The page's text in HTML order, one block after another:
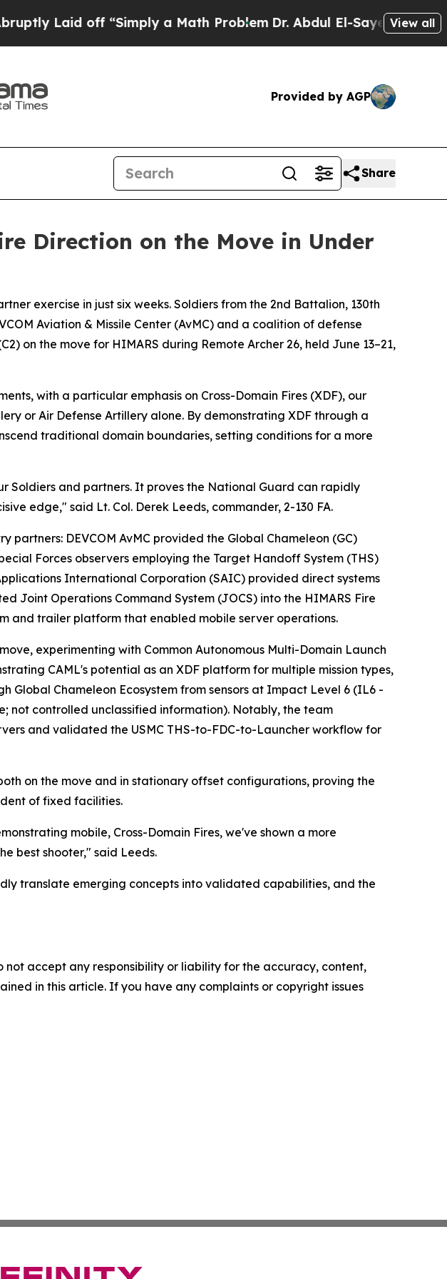
Laid off “Simply a Math ProblemDr. Abdul El-Sayed on Historic
View all
Provided by AGP
Share
Direction on the Move in Under
exercise in just six weeks. Soldiers from the 2nd Battalion, 130th
Aviation & Missile Center (AvMC) and a coalition of defense
on the move for HIMARS during Remote Archer 26, held June 13–21,
with a particular emphasis on Cross-Domain Fires (XDF), our
or Air Defense Artillery alone. By demonstrating XDF through a
traditional domain boundaries, setting conditions for a more
Soldiers and partners. It proves the National Guard can rapidly
edge," said Lt. Col. Derek Leeds, commander, 2-130 FA.
DEVCOM AvMC provided the Global Chameleon (GC)
Forces observers employing the Target Handoff System (THS)
International Corporation (SAIC) provided direct systems
Joint Operations Command System (JOCS) into the HIMARS Fire
and trailer platform that enabled mobile server operations.
experimenting with Common Autonomous Multi-Domain Launch
CAML's potential as an XDF platform for multiple mission types,
Global Chameleon Ecosystem from sensors at Impact Level 6 (IL6 -
not controlled unclassified information). Notably, the team
and validated the USMC THS-to-FDC-to-Launcher workflow for
on the move and in stationary offset configurations, proving the
of fixed facilities.
mobile, Cross-Domain Fires, we've shown a more
best shooter," said Leeds.
translate emerging concepts into validated capabilities, and the
not accept any responsibility or liability for the accuracy, content,
in this article. If you have any complaints or copyright issues